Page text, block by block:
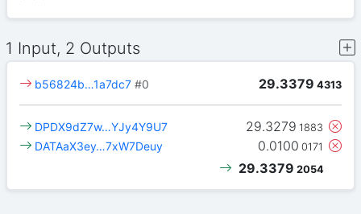
1 Input, 2 Outputs
29.3379 4313
b56824b…1a7dc7 #0
29.3279 1883
DPDX9dZ7w…YJy4Y9U7
0.0100 0171
DATAaX3ey…7xW7Deuy
29.3379 2054